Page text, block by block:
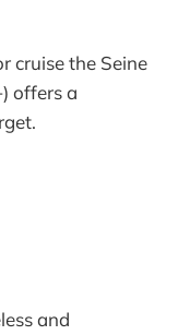
cruise the Seine
offers a
and